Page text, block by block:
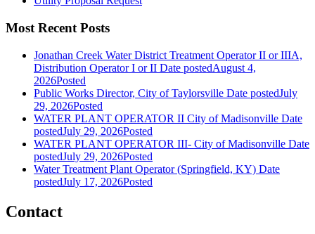
Most Recent Posts
Jonathan Creek Water District Treatment Operator II or IIIA,
Distribution Operator I or II Date postedAugust 4,
2026Posted
Public Works Director, City of Taylorsville Date postedJuly
29, 2026Posted
WATER PLANT OPERATOR II City of Madisonville Date
postedJuly 29, 2026Posted
WATER PLANT OPERATOR III- City of Madisonville Date
postedJuly 29, 2026Posted
Water Treatment Plant Operator (Springfield, KY) Date
postedJuly 17, 2026Posted
Contact